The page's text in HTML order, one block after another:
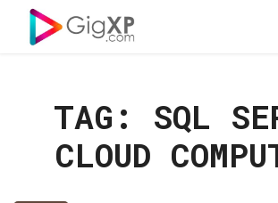
TAG: SQL
CLOUD